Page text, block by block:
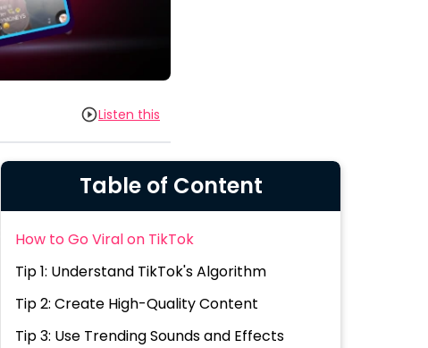
Listen this
Table of Content
How to Go Viral on TikTok
Tip 1: Understand TikTok's Algorithm
Tip 2: Create High-Quality Content
Tip 3: Use Trending Sounds and Effects